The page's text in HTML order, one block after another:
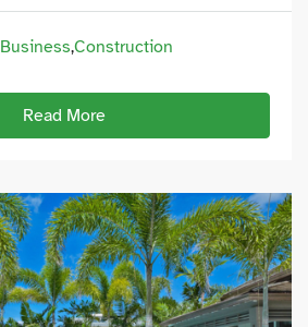
Business,Construction
Read More